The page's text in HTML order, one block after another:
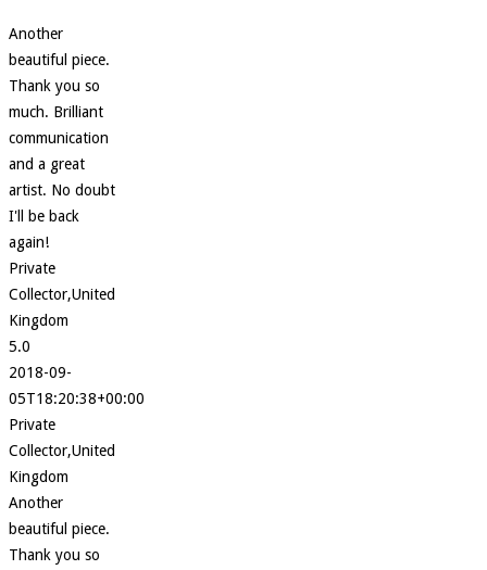
Another
beautiful piece.
Thank you so
much. Brilliant
communication
and a great
artist. No doubt
I'll be back
again!
Private
Collector,United
Kingdom
5.0
2018-09-
05T18:20:38+00:00
Private
Collector,United
Kingdom
Another
beautiful piece.
Thank you so